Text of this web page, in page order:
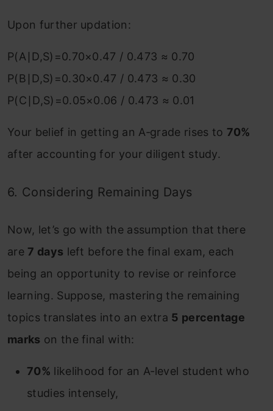
Upon further updation:
P(A∣D,S)=0.70×0.47 / 0.473​ ≈ 0.70
P(B∣D,S)=0.30×0.47 / 0.473 ​≈ 0.30
P(C∣D,S)=0.05×0.06​ / 0.473 ≈ 0.01
Your belief in getting an A‑grade rises to 70%
after accounting for your diligent study.
6. Considering Remaining Days
Now, let’s go with the assumption that there
are 7 days left before the final exam, each
being an opportunity to revise or reinforce
learning. Suppose, mastering the remaining
topics translates into an extra 5 percentage
marks on the final with:
70% likelihood for an A‑level student who
studies intensely,